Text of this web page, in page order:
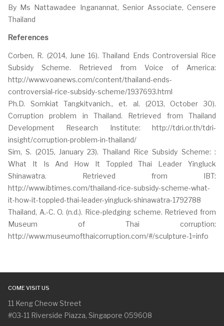
By Ms Nattawadee Inganannat, Senior Associate, Censere
Thailand
References
Corben, R. (2014, June 16). Thailand Ends Controversial Rice
Subsidy Scheme. Retrieved from Voice of America:
http://www.voanews.com/content/thailand-ends-
controversial-rice-subsidy-scheme/1937693.html
Ph.D. Somkiat Tangkitvanich., et. al. (2013, October 30).
Corruption problem in Thailand. Retrieved from Thailand
Development Research Institute: http://tdri.or.th/tdri-
insight/corruption-problem-in-thailand/
Sim, S. (2015, January 23). Thailand Rice Subsidy Scheme: :
What It Is And How It Toppled Thai Leader Yingluck
Shinawatra. Retrieved from IBT:
http://www.ibtimes.com/thailand-rice-subsidy-scheme-what-
it-how-it-toppled-thai-leader-yingluck-shinawatra-1792788
Thailand, A.-C. O. (n.d.). Rice-pledging scheme. Retrieved from
Museum of Thai corruption:
http://www.museumofthaicorruption.com/#/sculpture-1=info
COME VISIT US
11 Keng Cheow Street
#03-11 Riverside Piazza, Singapore 059608